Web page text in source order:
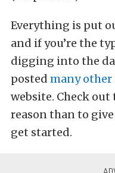
Everything is put
and if you’re the
digging into the
posted many
website. Check
reason than to
get started.